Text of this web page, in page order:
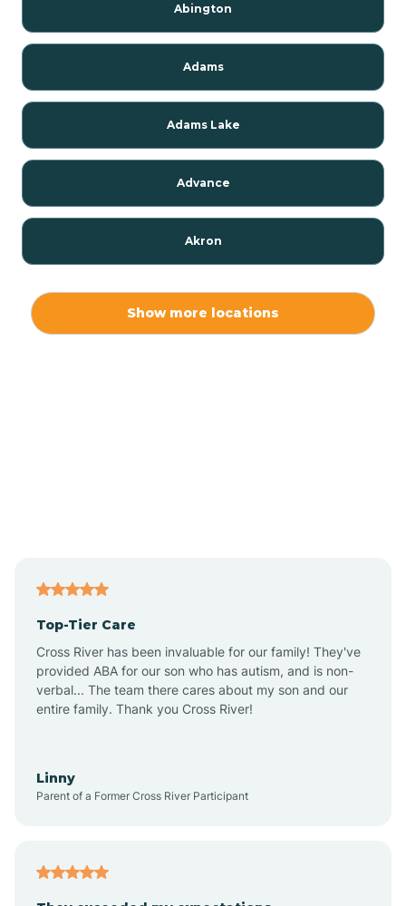
Abington
Adams
Adams Lake
Advance
Akron
Alton
Altona
Show more locations
Top-Tier Care
Cross River has been invaluable for our family! They've
provided ABA for our son who has autism, and is non-
verbal... The team there cares about my son and our
entire family. Thank you Cross River!
Linny
Parent of a Former Cross River Participant